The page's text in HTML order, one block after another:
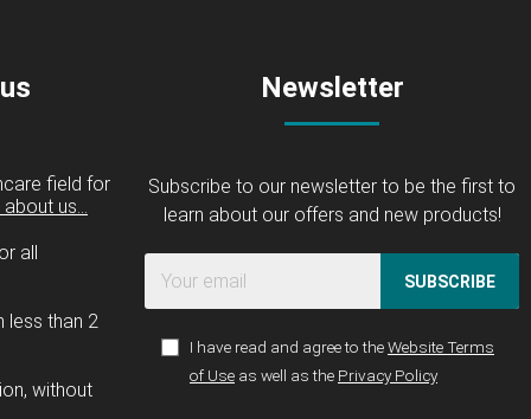
field for
us...
all
less than 2
without
Newsletter
Subscribe to our newsletter to be the first to
learn about our offers and new products!
SUBSCRIBE
I have read and agree to theWebsite Terms
of Use as well as the Privacy Policy